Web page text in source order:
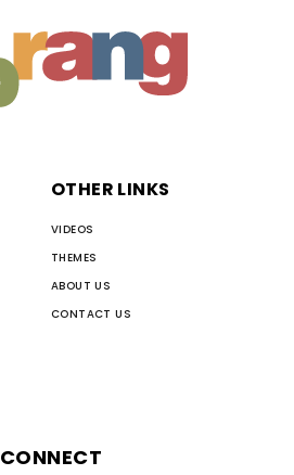
OTHER LINKS
VIDEOS
THEMES
ABOUT US
CONTACT US
CONNECT